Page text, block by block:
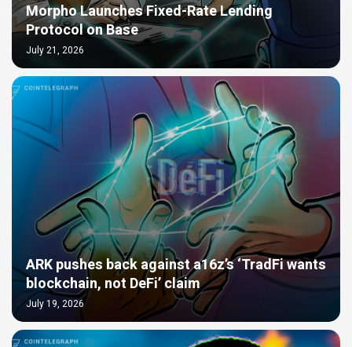
Morpho Launches Fixed-Rate Lending
Protocol on Base
July 21, 2026
ARK pushes back against a16z’s ‘TradFi wants
blockchain, not DeFi’ claim
July 19, 2026